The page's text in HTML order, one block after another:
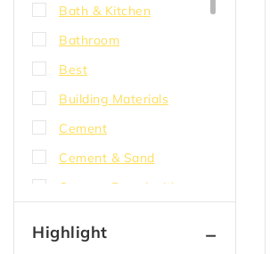
Bath & Kitchen
Bathroom
Best
Building Materials
Cement
Cement & Sand
Cement Board with
Compound
Highlight